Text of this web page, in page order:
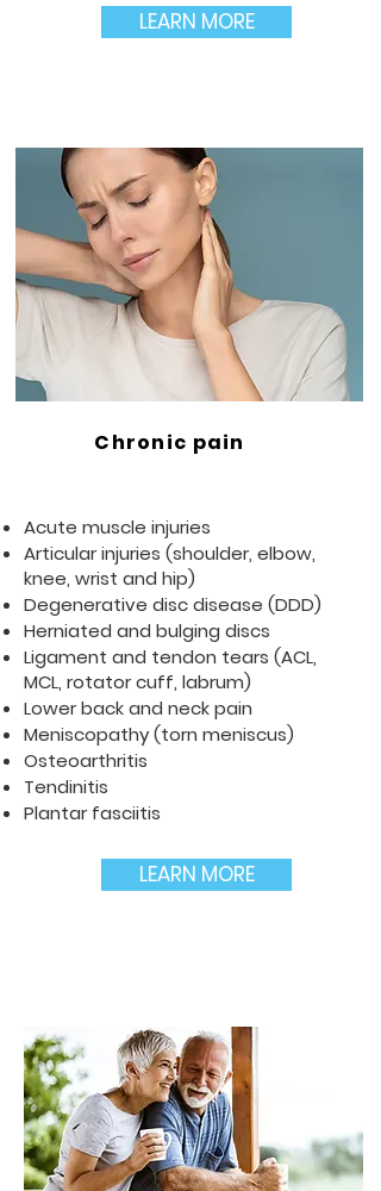
LEARN MORE
Chronic pain
Acute muscle injuries
Articular injuries (shoulder, elbow,
knee, wrist and hip)
Degenerative disc disease (DDD)
Herniated and bulging discs
Ligament and tendon tears (ACL,
MCL, rotator cuff, labrum)
Lower back and neck pain
Meniscopathy (torn meniscus)
Osteoarthritis
Tendinitis
Plantar fasciitis
LEARN MORE